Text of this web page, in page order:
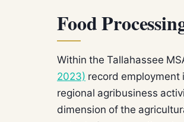
Food
Within the Tallahassee
2023) record
regional agribusiness
dimension of the